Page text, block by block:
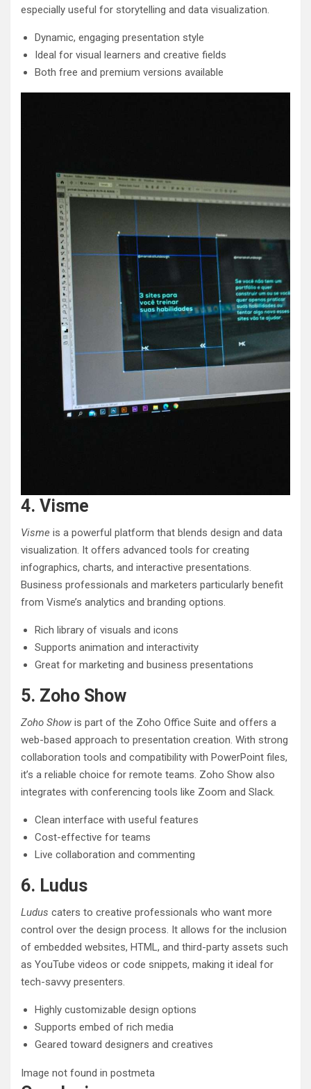
especially useful for storytelling and data visualization.
Dynamic, engaging presentation style
Ideal for visual learners and creative fields
Both free and premium versions available
4. Visme
Visme is a powerful platform that blends design and data
visualization. It offers advanced tools for creating
infographics, charts, and interactive presentations.
Business professionals and marketers particularly benefit
from Visme’s analytics and branding options.
Rich library of visuals and icons
Supports animation and interactivity
Great for marketing and business presentations
5. Zoho Show
Zoho Show is part of the Zoho Office Suite and offers a
web-based approach to presentation creation. With strong
collaboration tools and compatibility with PowerPoint files,
it’s a reliable choice for remote teams. Zoho Show also
integrates with conferencing tools like Zoom and Slack.
Clean interface with useful features
Cost-effective for teams
Live collaboration and commenting
6. Ludus
Ludus caters to creative professionals who want more
control over the design process. It allows for the inclusion
of embedded websites, HTML, and third-party assets such
as YouTube videos or code snippets, making it ideal for
tech-savvy presenters.
Highly customizable design options
Supports embed of rich media
Geared toward designers and creatives
Image not found in postmeta